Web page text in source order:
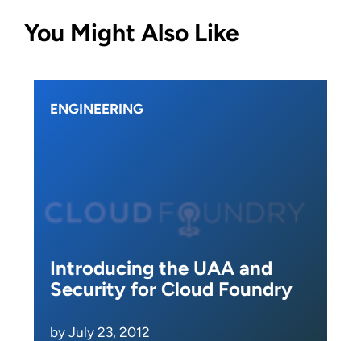
You Might Also Like
ENGINEERING
Introducing the UAA and
Security for Cloud Foundry
by July 23, 2012